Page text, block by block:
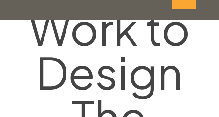
Work to
Design